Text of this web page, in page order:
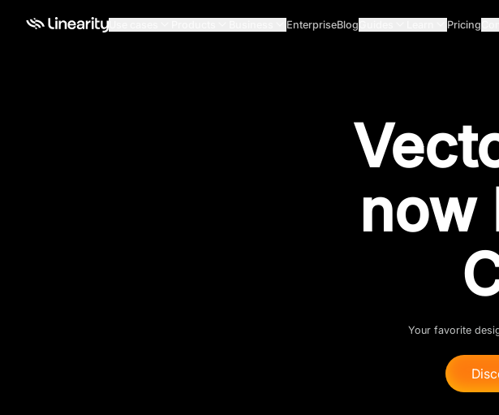
EnterpriseBlog Pricing
now
Your favorite